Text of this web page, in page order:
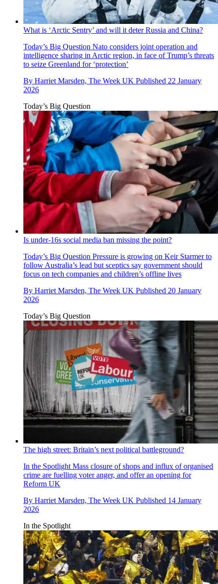
What is ‘Arctic Sentry’ and will it deter Russia and China?
Today’s Big Question Nato considers joint operation and
intelligence sharing in Arctic region, in face of Trump’s threats
to seize Greenland for ‘protection’
By Harriet Marsden, The Week UK Published 22 January
2026
Today’s Big Question
Is under-16s social media ban missing the point?
Today’s Big Question Pressure is growing on Keir Starmer to
follow Australia’s lead but sceptics say government should
focus on tech companies and children’s offline lives
By Harriet Marsden, The Week UK Published 20 January
2026
Today’s Big Question
The high street: Britain’s next political battleground?
In the Spotlight Mass closure of shops and influx of organised
crime are fuelling voter anger, and offer an opening for
Reform UK
By Harriet Marsden, The Week UK Published 14 January
2026
In the Spotlight